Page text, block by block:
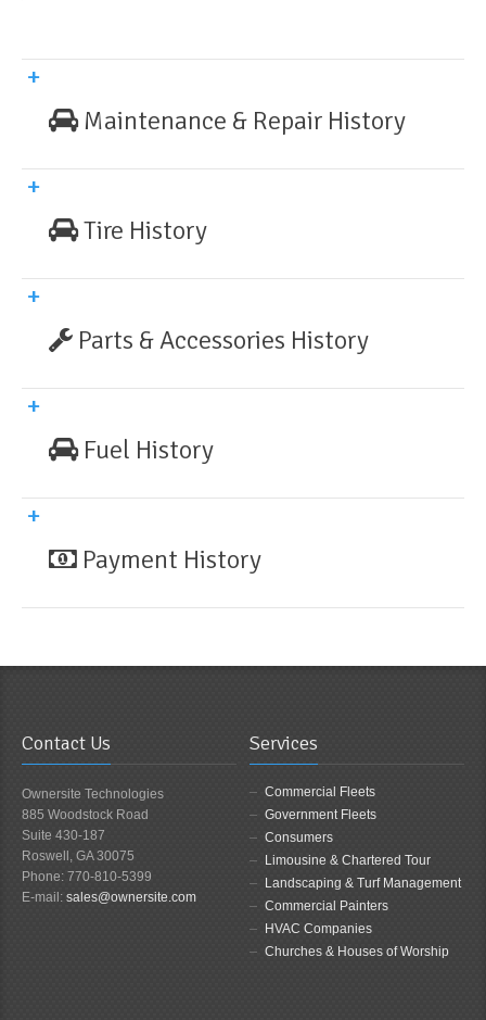
Maintenance & Repair History
Tire History
Parts & Accessories History
Fuel History
Payment History
Contact Us
Ownersite Technologies
885 Woodstock Road
Suite 430-187
Roswell, GA 30075
Phone: 770-810-5399
E-mail: sales@ownersite.com
Services
Commercial Fleets
Government Fleets
Consumers
Limousine & Chartered Tour
Landscaping & Turf Management
Commercial Painters
HVAC Companies
Churches & Houses of Worship